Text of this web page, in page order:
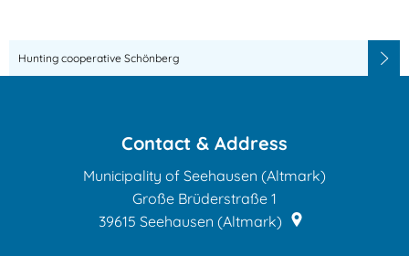
Hunting cooperative Schönberg
Contact & Address
Municipality of Seehausen (Altmark)
Große Brüderstraße 1
39615 Seehausen (Altmark)